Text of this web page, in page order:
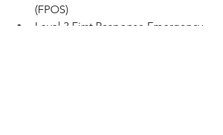
(FPOS)
Level 3 First Response Emergency